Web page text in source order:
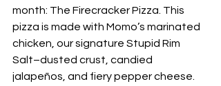
month: The Firecracker Pizza. This
pizza is made with Momo’s marinated
chicken, our signature Stupid Rim
Salt–dusted crust, candied
jalapeños, and fiery pepper cheese.